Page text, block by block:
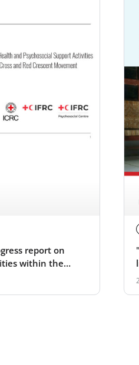
report on
within the
Cross and Red